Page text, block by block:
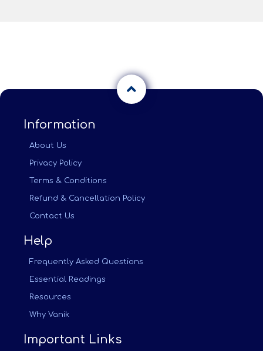
Information
About Us
Privacy Policy
Terms & Conditions
Refund & Cancellation Policy
Contact Us
Help
Frequently Asked Questions
Essential Readings
Resources
Why Vanik
Important Links